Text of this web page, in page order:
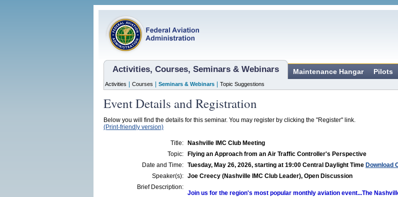
Activities, Courses, Seminars & Webinars Maintenance Hangar Pilots
Activities Courses Seminars & Webinars Topic Suggestions
Event Details and Registration
Below you will find the details for this seminar. You may register by clicking the "Register" link.
(Print-friendly version)
Title:
Nashville IMC Club Meeting
Topic:
Flying an Approach from an Air Traffic Controller's Perspective
Date and Time: Tuesday, May 26, 2026, starting at 19:00 Central Daylight Time Download
Speaker(s): Joe Creecy (Nashville IMC Club Leader), Open Discussion
Brief Description:
Join us for the region's most popular monthly aviation event...The